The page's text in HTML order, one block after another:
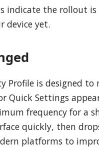
indicate the rollout
device yet.
Profile is designed
Quick Settings
frequency for a
quickly, then
platforms to